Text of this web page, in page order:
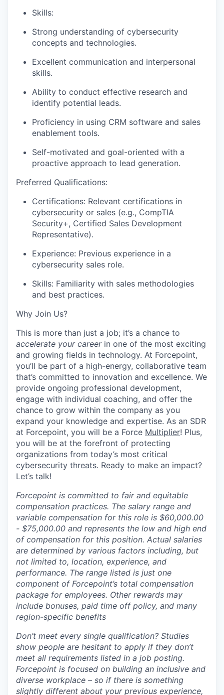
Skills:
Strong understanding of cybersecurity
concepts and technologies.
Excellent communication and interpersonal
skills.
Ability to conduct effective research and
identify potential leads.
Proficiency in using CRM software and sales
enablement tools.
Self-motivated and goal-oriented with a
proactive approach to lead generation.
Preferred Qualifications:
Certifications: Relevant certifications in
cybersecurity or sales (e.g., CompTIA
Security+, Certified Sales Development
Representative).
Experience: Previous experience in a
cybersecurity sales role.
Skills: Familiarity with sales methodologies
and best practices.
Why Join Us?
This is more than just a job; it’s a chance to
accelerate your careerin one of the most exciting
and growing fields in technology. At Forcepoint,
you’ll be part of a high-energy, collaborative team
that’s committed to innovation and excellence. We
provide ongoing professional development,
engage with individual coaching, and offer the
chance to grow within the company as you
expand your knowledge and expertise. As an SDR
at Forcepoint, you will be a Force Multiplier! Plus,
you will be at the forefront of protecting
organizations from today’s most critical
cybersecurity threats. Ready to make an impact?
Let’s talk!
Forcepoint is committed to fair and equitable
compensation practices. The salary range and
variable compensation for this role is $60,000.00
- $75,000.00 and represents the low and high end
of compensation for this position. Actual salaries
are determined by various factors including, but
not limited to, location, experience, and
performance. The range listed is just one
component of Forcepoint’s total compensation
package for employees. Other rewards may
include bonuses, paid time off policy, and many
region-specific benefits
Don’t meet every single qualification? Studies
show people are hesitant to apply if they don’t
meet all requirements listed in a job posting.
Forcepoint is focused on building an inclusive and
diverse workplace – so if there is something
slightly different about your previous experience,